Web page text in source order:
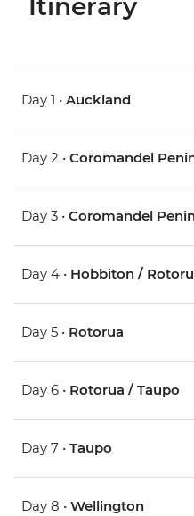
Itinerary
Day 1 • Auckland
Day 2 • Coromandel
Day 3 • Coromandel
Day 4 • Hobbiton /
Day 5 • Rotorua
Day 6 • Rotorua / Taupo
Day 7 • Taupo
Day 8 • Wellington